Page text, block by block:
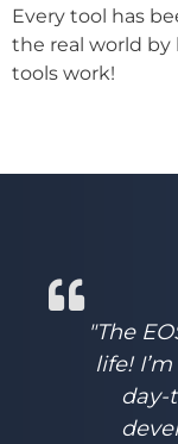
Every tool has
the real world by
tools work!
"The
life!
day-